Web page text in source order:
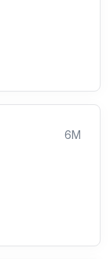
6M